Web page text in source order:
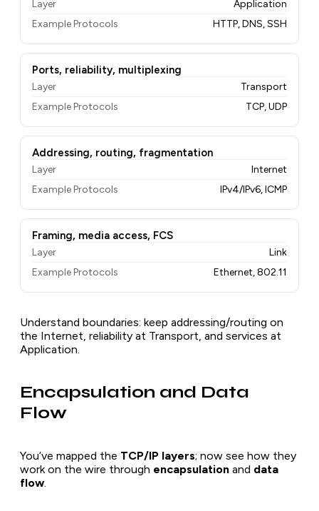
Layer
Application
Example Protocols
HTTP, DNS, SSH
Ports, reliability, multiplexing
Layer
Transport
Example Protocols
TCP, UDP
Addressing, routing, fragmentation
Layer
Internet
Example Protocols
IPv4/IPv6, ICMP
Framing, media access, FCS
Layer
Link
Example Protocols
Ethernet, 802.11
Understand boundaries: keep addressing/routing on
the Internet, reliability at Transport, and services at
Application.
Encapsulation and Data
Flow
You’ve mapped the TCP/IP layers; now see how they
work on the wire through encapsulation and data
flow